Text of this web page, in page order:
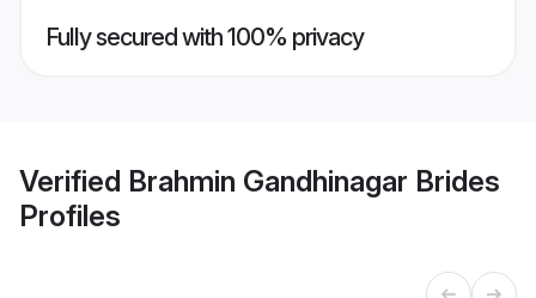
Fully secured with 100% privacy
Verified Brahmin Gandhinagar Brides
Profiles